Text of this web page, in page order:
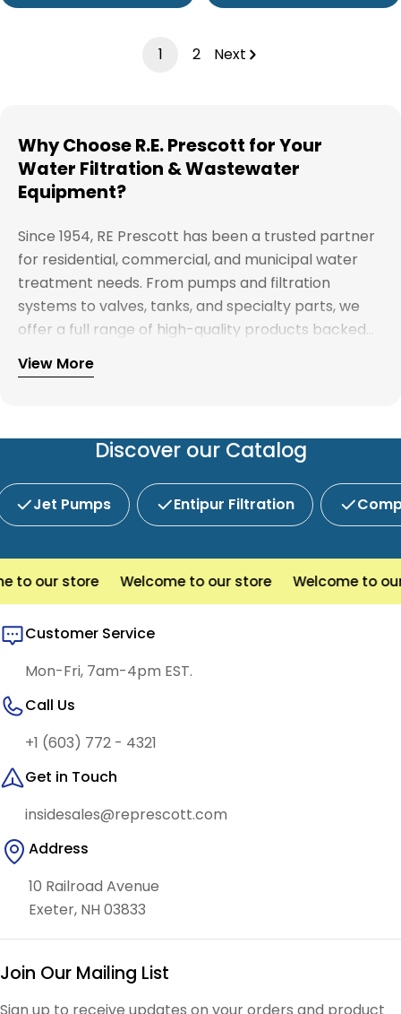
1 2 Next
Why Choose R.E. Prescott for Your
Water Filtration & Wastewater
Equipment?
Since 1954, RE Prescott has been a trusted partner
for residential, commercial, and municipal water
treatment needs. From pumps and filtration
systems to valves, tanks, and specialty parts, we
offer a full range of high-quality products backed
by expert support. Whether you're looking for
water treatment solutions, plumbing supplies, or
service and competitive pricing.
Explore our full catalog and discover why R.E.
View More
Discover our Catalog
Jet Pumps Entipur Filtration
our store Welcome to our store Welcome to our
Customer Service
Mon-Fri, 7am-4pm EST.
Call Us
+1 (603) 772 - 4321
Get in Touch
insidesales@represcott.com
Address
10 Railroad Avenue
Exeter, NH 03833
Join Our Mailing List